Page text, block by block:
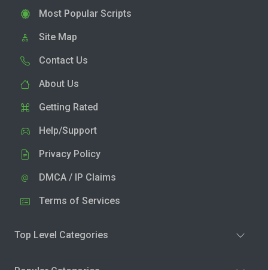
Most Popular Scripts
Site Map
Contact Us
About Us
Getting Rated
Help/Support
Privacy Policy
DMCA / IP Claims
Terms of Services
Top Level Categories